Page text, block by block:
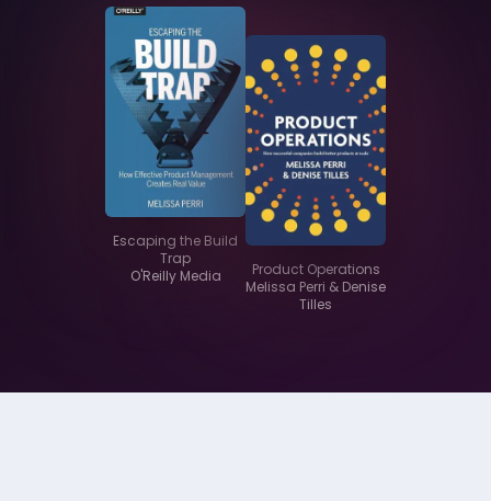
Escaping the Build
Trap
O'Reilly Media
Product Operations
Melissa Perri & Denise
Tilles